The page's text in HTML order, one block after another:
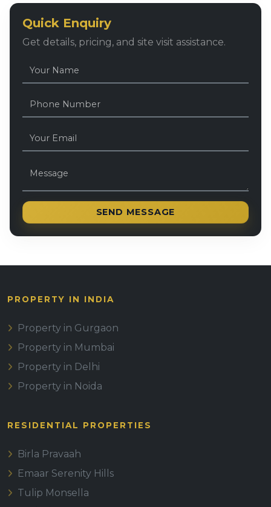
Quick Enquiry
Get details, pricing, and site visit assistance.
SEND MESSAGE
PROPERTY IN INDIA
Property in Gurgaon
Property in Mumbai
Property in Delhi
Property in Noida
RESIDENTIAL PROPERTIES
Birla Pravaah
Emaar Serenity Hills
Tulip Monsella